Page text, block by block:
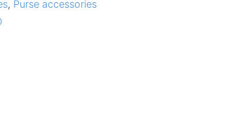
, Purse accessories